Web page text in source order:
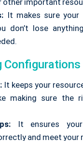
It makes sure
don’t lose
Configurations
It keeps your
making sure the
It ensures
and meet your